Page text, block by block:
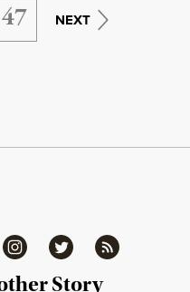
47 NEXT
InstagramTwitter RSS
Story